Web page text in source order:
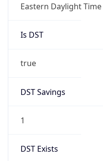
Eastern Daylight Time
Is DST
true
DST Savings
1
DST Exists